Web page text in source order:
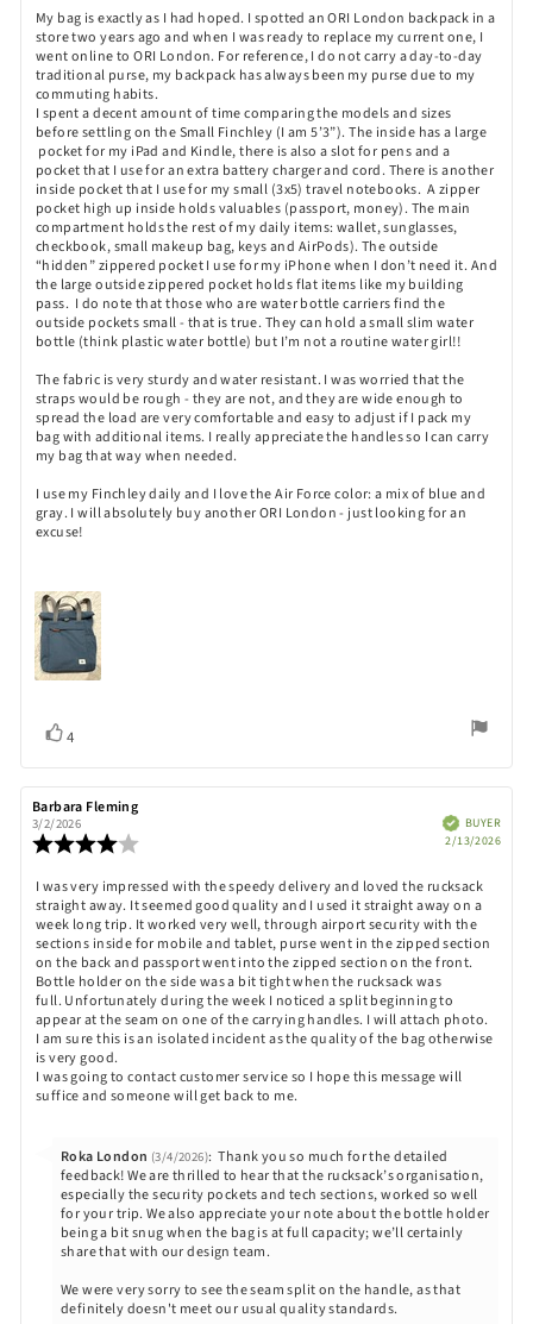
5.0
out
of
5
stars
Review
text:
My bag is exactly as I had hoped. I spotted an ORI London backpack in a
store two years ago and when I was ready to replace my current one, I
went online to ORI London. For reference, I do not carry a day-to-day
traditional purse, my backpack has always been my purse due to my
commuting habits.
I spent a decent amount of time comparing the models and sizes
before settling on the Small Finchley (I am 5’3”). The inside has a large
pocket for my iPad and Kindle, there is also a slot for pens and a
pocket that I use for an extra battery charger and cord. There is another
inside pocket that I use for my small (3x5) travel notebooks. A zipper
pocket high up inside holds valuables (passport, money). The main
compartment holds the rest of my daily items: wallet, sunglasses,
checkbook, small makeup bag, keys and AirPods). The outside
“hidden” zippered pocket I use for my iPhone when I don’t need it. And
the large outside zippered pocket holds flat items like my building
pass. I do note that those who are water bottle carriers find the
outside pockets small - that is true. They can hold a small slim water
bottle (think plastic water bottle) but I’m not a routine water girl!!
The fabric is very sturdy and water resistant. I was worried that the
straps would be rough - they are not, and they are wide enough to
spread the load are very comfortable and easy to adjust if I pack my
bag with additional items. I really appreciate the handles so I can carry
my bag that way when needed.
I use my Finchley daily and I love the Air Force color: a mix of blue and
gray. I will absolutely buy another ORI London - just looking for an
excuse!
Vote
up
4
Review
author:
Barbara Fleming
3/2/2026
4.0
out
of
5
stars
VerifiedBUYER
2/13/2026
Review
text:
I was very impressed with the speedy delivery and loved the rucksack
straight away. It seemed good quality and I used it straight away on a
week long trip. It worked very well, through airport security with the
sections inside for mobile and tablet, purse went in the zipped section
on the back and passport went into the zipped section on the front.
Bottle holder on the side was a bit tight when the rucksack was
full. Unfortunately during the week I noticed a split beginning to
appear at the seam on one of the carrying handles. I will attach photo.
I am sure this is an isolated incident as the quality of the bag otherwise
is very good.
I was going to contact customer service so I hope this message will
suffice and someone will get back to me.
Reply
from:
Roka London (3/4/2026):Thank you so much for the detailed
feedback! We are thrilled to hear that the rucksack’s organisation,
especially the security pockets and tech sections, worked so well
for your trip. We also appreciate your note about the bottle holder
being a bit snug when the bag is at full capacity; we’ll certainly
share that with our design team.
We were very sorry to see the seam split on the handle, as that
definitely doesn't meet our usual quality standards.